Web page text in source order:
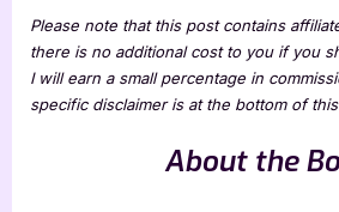
Please note that this post contains
there is no additional cost to you if you
I will earn a small percentage in
specific disclaimer is at the bottom of
About the